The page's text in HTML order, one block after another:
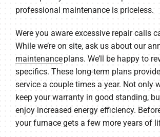
professional maintenance is priceless.
Were you aware excessive repair calls
While we’re on site, ask us about our
maintenanceplans. We’ll be happy to
specifics. These long-term plans
service a couple times a year. Not only
keep your warranty in good standing,
enjoy increased energy efficiency.
your furnace gets a few more years of